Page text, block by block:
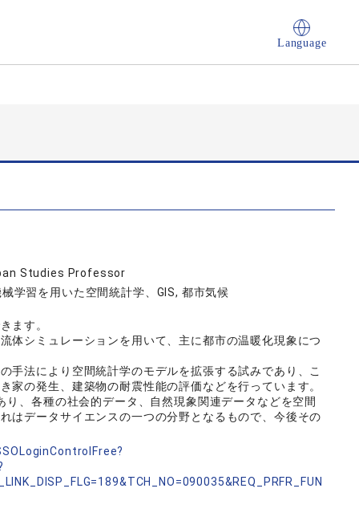
Language
Studies Professor
学習を用いた空間統計学、GIS, 都市気候
ます。
体シミュレーションを用いて、主に都市の温暖化現象につ
法により空間統計学のモデルを拡張する試みであり、こ
家の発生、建築物の耐震性能の評価などを行っています。
、各種の社会的データ、自然現象関連データなどを空間
はデータサイエンスの一つの分野となるもので、今後その